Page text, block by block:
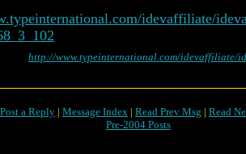
idevaffiliate/
http://www.typeinternational.com/idevaffiliate/
Post a Reply | Message Index | Read Prev Msg | Read
Pre-2004 Posts